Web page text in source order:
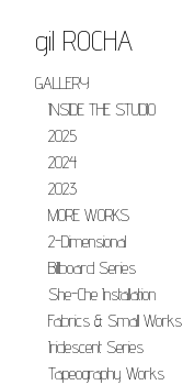
gil ROCHA
GALLERY
INSIDE THE STUDIO
2025
2024
2023
MORE WORKS
2-Dimensional
Billboard Series
She-Che Installation
Fabrics & Small Works
Iridescent Series
Tapeography Works